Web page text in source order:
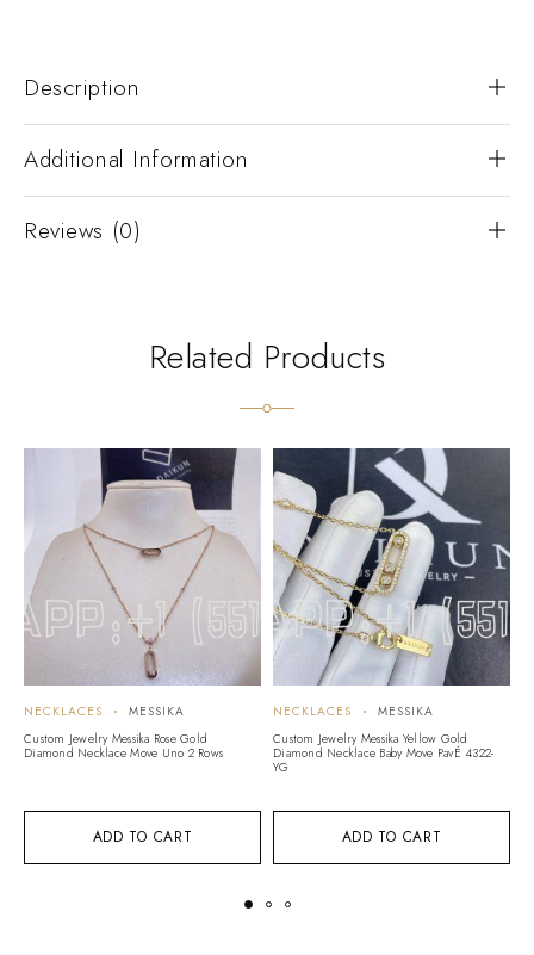
Description
Additional Information
Reviews (0)
Related Products
ADD TO CART
NECKLACES
MESSIKA
Custom Jewelry Messika Rose Gold
Diamond Necklace Move Uno 2 Rows
ADD TO CART
NECKLACES
MESSIKA
Custom Jewelry Messika Yellow Gold
Diamond Necklace Baby Move PavÉ 4322-
YG